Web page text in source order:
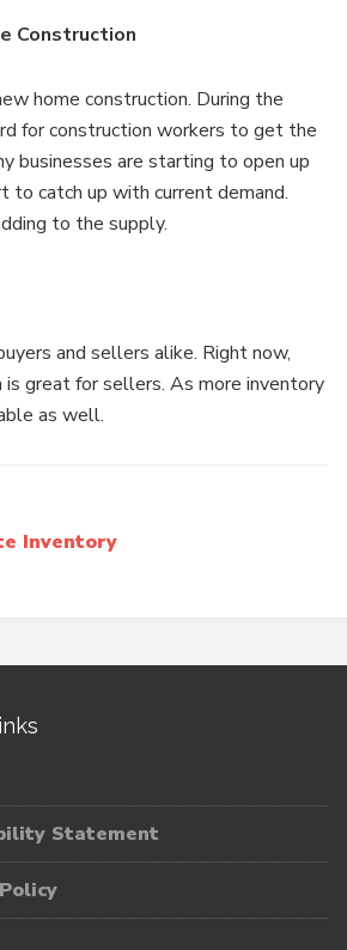
Construction
home construction. During the
for construction workers to get the
businesses are starting to open up
to catch up with current demand.
to the supply.
and sellers alike. Right now,
great for sellers. As more inventory
as well.
Inventory
Statement